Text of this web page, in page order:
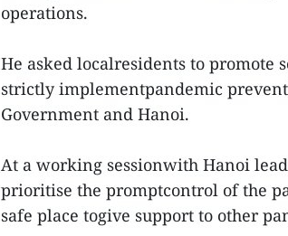
operations.
He asked localresidents to
strictly implementpandemic
Government and Hanoi.
At a working sessionwith Hanoi
prioritise the promptcontrol of the
safe place togive support to other